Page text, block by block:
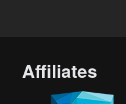
Affiliates